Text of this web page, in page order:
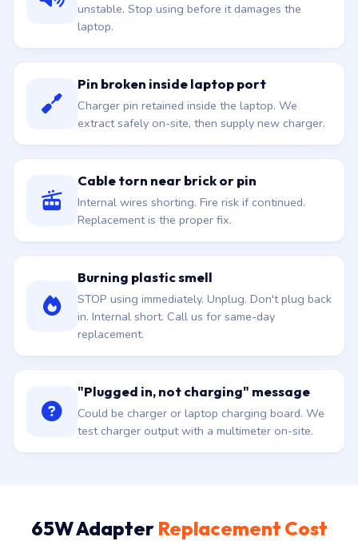
unstable. Stop using before it damages the
laptop.
Pin broken inside laptop port
Charger pin retained inside the laptop. We
extract safely on-site, then supply new charger.
Cable torn near brick or pin
Internal wires shorting. Fire risk if continued.
Replacement is the proper fix.
Burning plastic smell
STOP using immediately. Unplug. Don't plug back
in. Internal short. Call us for same-day
replacement.
"Plugged in, not charging" message
Could be charger or laptop charging board. We
test charger output with a multimeter on-site.
65W Adapter Replacement Cost